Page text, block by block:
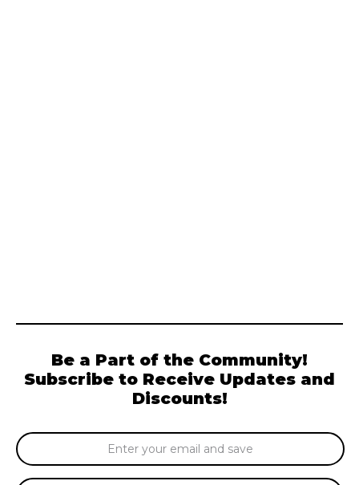
Be a Part of the Community!
Subscribe to Receive Updates and
Discounts!
Email
Address